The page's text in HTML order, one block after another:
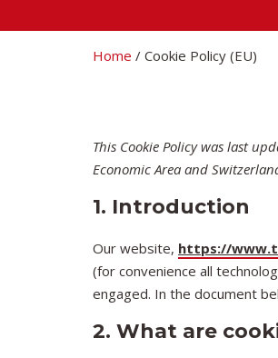
Home / Cookie Policy (EU)
This Cookie Policy was last
Economic Area and
1. Introduction
Our website, https://
(for convenience all
engaged. In the document
2. What are